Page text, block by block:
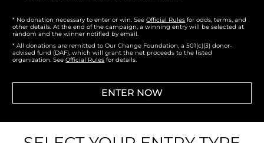
* No donation necessary to enter or win. See Official Rules for odds, terms, and
other details. At the end of the campaign, a winning entry will be selected at
random and the winner notified by email.
* All donations are remitted to Our Change Foundation, a 501(c)(3) donor-
advised fund (DAF), which will grant the net proceeds to the listed
organization. See Official Rules for details.
ENTER NOW